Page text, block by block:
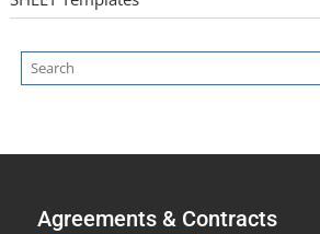
Agreements & Contracts